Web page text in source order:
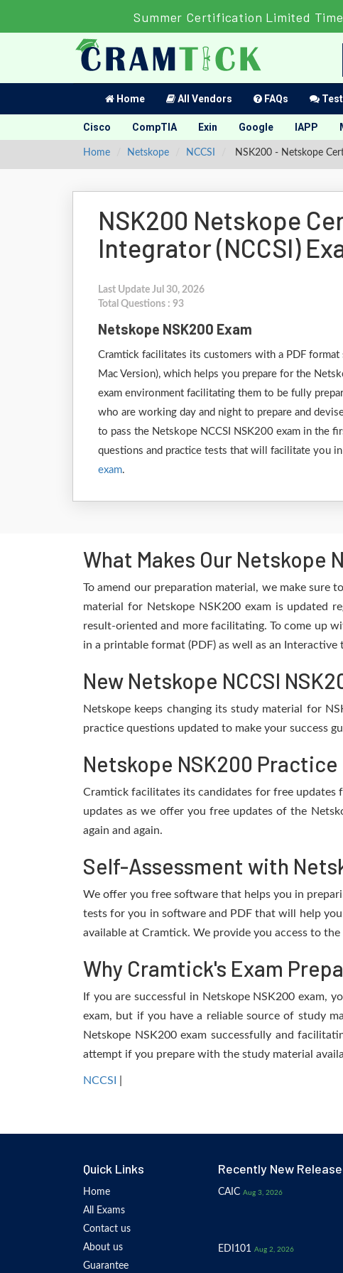
Summer Certification Limited
Home All Vendors FAQs
Cisco CompTIA Exin Google IAPP
Home Netskope NCCSI NSK200 - Netskope
NSK200 Netskope
Integrator (NCCSI)
Last Update Jul 30, 2026
Total Questions : 93
Netskope NSK200 Exam
Cramtick facilitates its customers with a PDF
Mac Version), which helps you prepare for the
exam environment facilitating them to be fully
who are working day and night to prepare and
to pass the Netskope NCCSI NSK200 exam in the
questions and practice tests that will facilitate you
exam.
What Makes Our Netskope
To amend our preparation material, we make sure
material for Netskope NSK200 exam is updated
result-oriented and more facilitating. To come up
in a printable format (PDF) as well as an
New Netskope NCCSI
Netskope keeps changing its study material for
practice questions updated to make your success
Netskope NSK200
Cramtick facilitates its candidates for free updates
updates as we offer you free updates of the
again and again.
Self-Assessment with
We offer you free software that helps you in
tests for you in software and PDF that will help
available at Cramtick. We provide you access to
Why Cramtick's Exam
If you are successful in Netskope NSK200
exam, but if you have a reliable source of study
Netskope NSK200 exam successfully and
attempt if you prepare with the study material
NCCSI
Quick Links
Home
All Exams
Contact us
About us
Guarantee
Recently New
CAIC Aug 3, 2026
EDI101 Aug 2, 2026